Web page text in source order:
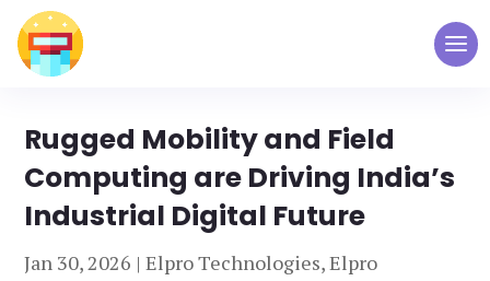
Rugged Mobility and Field
Computing are Driving India’s
Industrial Digital Future
Jan 30, 2026 |Elpro Technologies,Elpro